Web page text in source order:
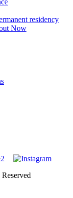
residency
Now